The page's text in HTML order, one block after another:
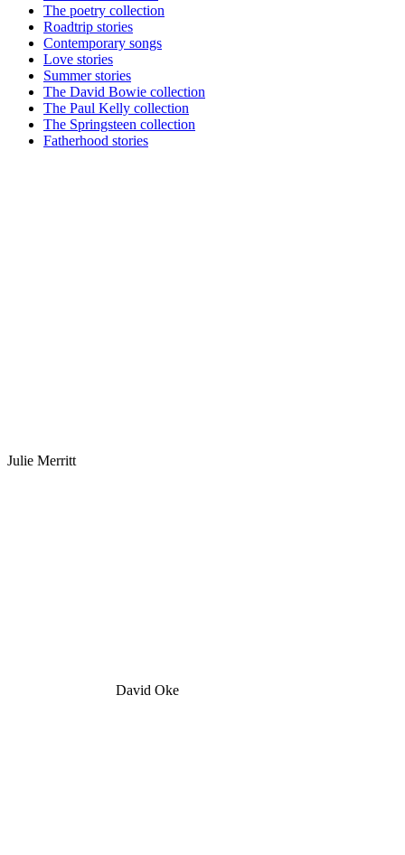
The poetry collection
Roadtrip stories
Contemporary songs
Love stories
Summer stories
The David Bowie collection
The Paul Kelly collection
The Springsteen collection
Fatherhood stories
Julie Merritt
David Oke